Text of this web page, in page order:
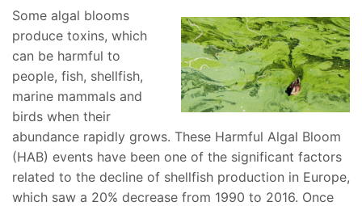
Some algal blooms
produce toxins, which
can be harmful to
people, fish, shellfish,
marine mammals and
birds when their
abundance rapidly grows. These Harmful Algal Bloom
(HAB) events have been one of the significant factors
related to the decline of shellfish production in Europe,
which saw a 20% decrease from 1990 to 2016. Once